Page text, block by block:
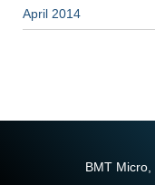
April 2014
BMT